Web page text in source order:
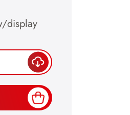
display